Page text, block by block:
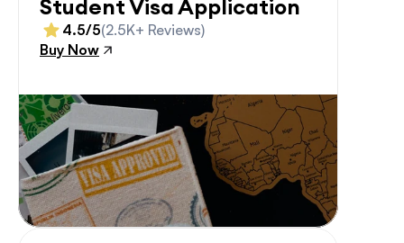
Student Visa Application
4.5/5(2.5K+ Reviews)
Buy Now